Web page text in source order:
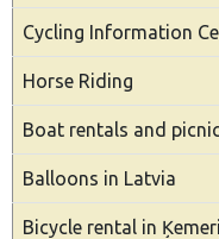
Cycling Information
Horse Riding
Boat rentals and
Balloons in Latvia
Bicycle rental in Ķemeri